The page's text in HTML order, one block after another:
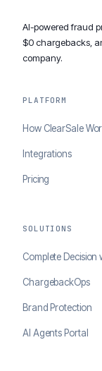
AI-powered fraud
$0 chargebacks,
company.
PLATFORM
How ClearSale
Integrations
Pricing
SOLUTIONS
Complete
ChargebackOps
Brand Protection
AI Agents Portal